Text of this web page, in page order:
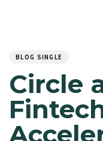
BLOG SINGLE
Circle